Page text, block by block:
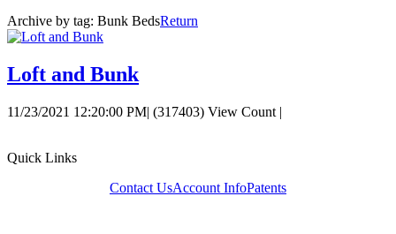
Archive by tag: Bunk BedsReturn
Loft and Bunk
11/23/2021 12:20:00 PM| (317403) View Count |
Quick Links
Contact UsAccount InfoPatents